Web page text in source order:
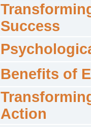
Success
Benefits of
Action